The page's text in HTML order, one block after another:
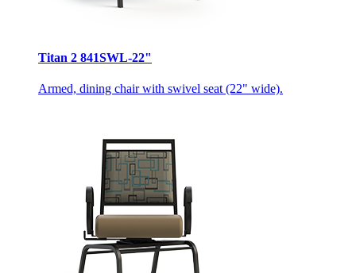
Titan 2 841SWL-22"
Armed, dining chair with swivel seat (22" wide).